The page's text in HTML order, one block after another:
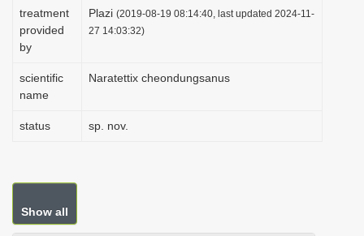
treatment
provided
by
Plazi (2019-08-19 08:14:40, last updated 2024-11-
27 14:03:32)
scientific
name
Naratettix cheondungsanus
status sp. nov.
Show all